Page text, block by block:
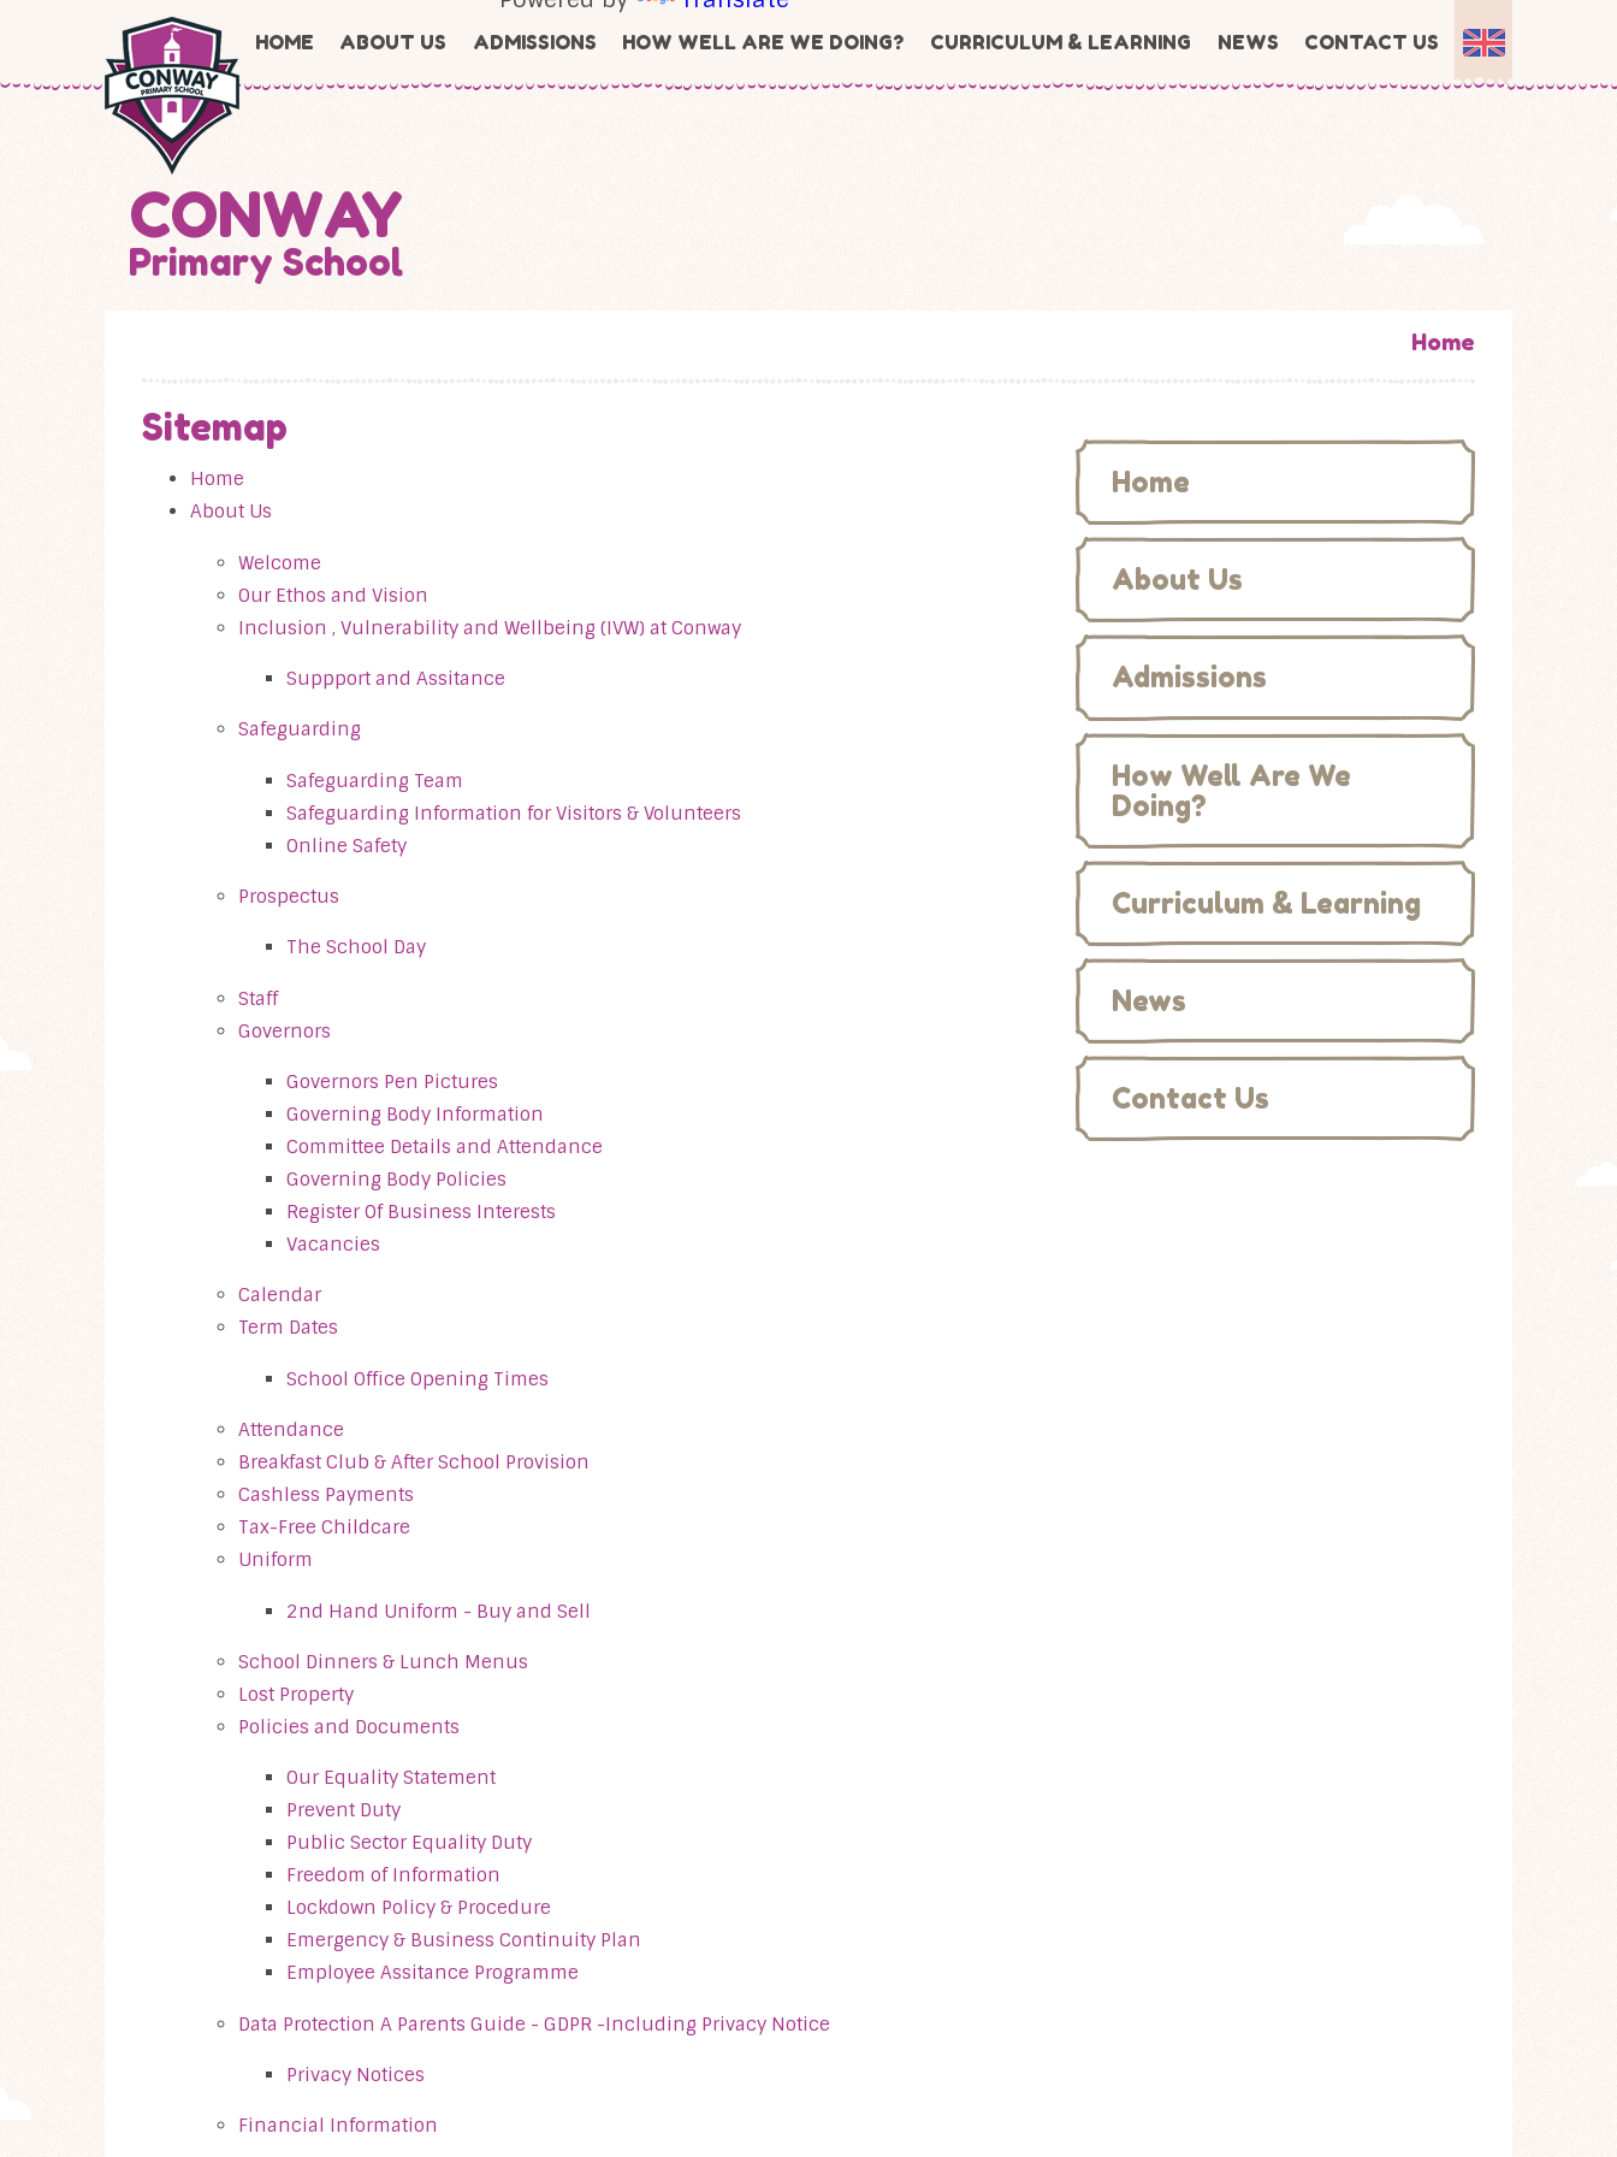
Skip to content ↓
CONWAY
Primary School
HOME ABOUT US ADMISSIONS HOW WELL ARE WE DOING? CURRICULUM & LEARNING NEWS CONTACT US
Home
Home
About Us
Admissions
How Well Are We
Doing?
Curriculum & Learning
News
Contact Us
Sitemap
Home
About Us
Welcome
Our Ethos and Vision
Inclusion , Vulnerability and Wellbeing (IVW) at Conway
Suppport and Assitance
Safeguarding
Safeguarding Team
Safeguarding Information for Visitors & Volunteers
Online Safety
Prospectus
The School Day
Staff
Governors
Governors Pen Pictures
Governing Body Information
Committee Details and Attendance
Governing Body Policies
Register Of Business Interests
Vacancies
Calendar
Term Dates
School Office Opening Times
Attendance
Breakfast Club & After School Provision
Cashless Payments
Tax-Free Childcare
Uniform
2nd Hand Uniform - Buy and Sell
School Dinners & Lunch Menus
Lost Property
Policies and Documents
Our Equality Statement
Prevent Duty
Public Sector Equality Duty
Freedom of Information
Lockdown Policy & Procedure
Emergency & Business Continuity Plan
Employee Assitance Programme
Data Protection A Parents Guide - GDPR -Including Privacy Notice
Privacy Notices
Financial Information